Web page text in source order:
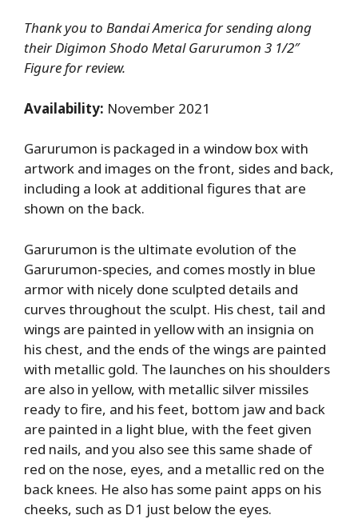
Thank you to Bandai America for sending along
their Digimon Shodo Metal Garurumon 3 1/2″
Figure for review.
Availability: November 2021
Garurumon is packaged in a window box with
artwork and images on the front, sides and back,
including a look at additional figures that are
shown on the back.
Garurumon is the ultimate evolution of the
Garurumon-species, and comes mostly in blue
armor with nicely done sculpted details and
curves throughout the sculpt. His chest, tail and
wings are painted in yellow with an insignia on
his chest, and the ends of the wings are painted
with metallic gold. The launches on his shoulders
are also in yellow, with metallic silver missiles
ready to fire, and his feet, bottom jaw and back
are painted in a light blue, with the feet given
red nails, and you also see this same shade of
red on the nose, eyes, and a metallic red on the
back knees. He also has some paint apps on his
cheeks, such as D1 just below the eyes.